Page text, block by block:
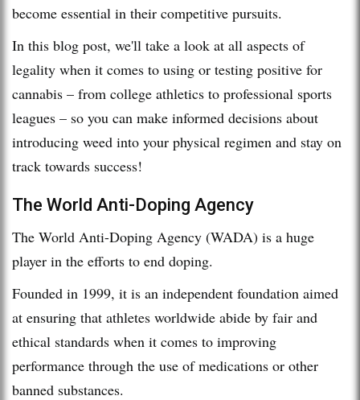
become essential in their competitive pursuits.
In this blog post, we'll take a look at all aspects of
legality when it comes to using or testing positive for
cannabis – from college athletics to professional sports
leagues – so you can make informed decisions about
introducing weed into your physical regimen and stay on
track towards success!
The World Anti-Doping Agency
The World Anti-Doping Agency (WADA) is a huge
player in the efforts to end doping.
Founded in 1999, it is an independent foundation aimed
at ensuring that athletes worldwide abide by fair and
ethical standards when it comes to improving
performance through the use of medications or other
banned substances.